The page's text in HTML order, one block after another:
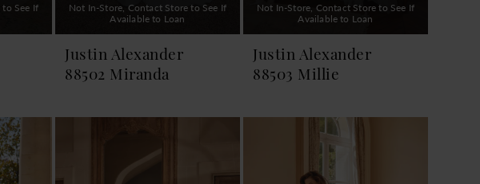
See If
Not In-Store, Contact Store to See If
Available to Loan
Justin Alexander
88502 Miranda
Not In-Store, Contact Store to See If
Available to Loan
Justin Alexander
88503 Millie